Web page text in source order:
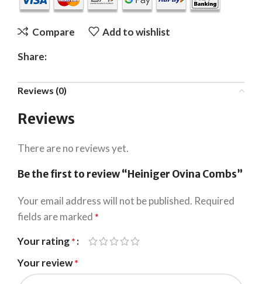
Compare Add to wishlist
Share:
Reviews (0)
Reviews
There are no reviews yet.
Be the first to review “Heiniger Ovina Combs”
Your email address will not be published. Required
fields are marked *
Your rating *
Your review*